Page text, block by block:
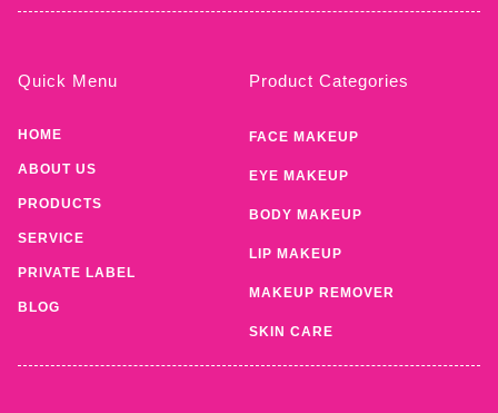
Quick Menu
HOME
ABOUT US
PRODUCTS
SERVICE
PRIVATE LABEL
BLOG
Product Categories
FACE MAKEUP
EYE MAKEUP
BODY MAKEUP
LIP MAKEUP
MAKEUP REMOVER
SKIN CARE